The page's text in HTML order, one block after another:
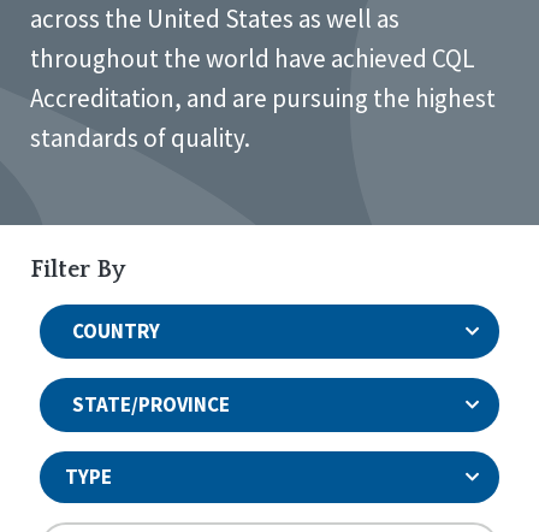
across the United States as well as
throughout the world have achieved CQL
Accreditation, and are pursuing the highest
standards of quality.
Filter By
COUNTRY
STATE/PROVINCE
TYPE